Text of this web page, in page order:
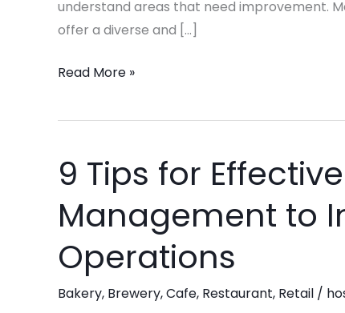
understand areas that need improvement.
offer a diverse and […]
Pinnacle
Agency!
Read More »
9 Tips for
Management to
Operations
Bakery, Brewery,Cafe, Restaurant, Retail /
9
Tips
for
Restaurant
Management
to